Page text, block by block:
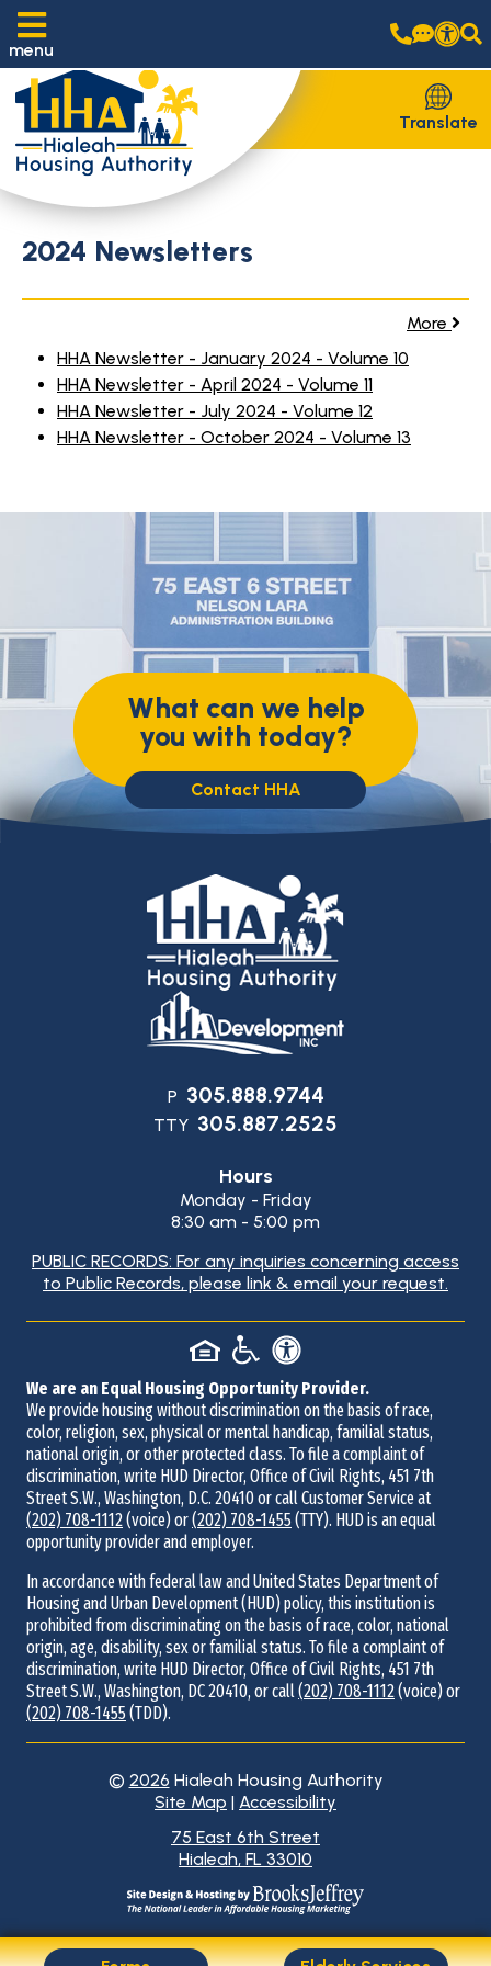
menu
Translate
2024 Newsletters
More
HHA Newsletter - January 2024 - Volume 10
HHA Newsletter - April 2024 - Volume 11
HHA Newsletter - July 2024 - Volume 12
HHA Newsletter - October 2024 - Volume 13
What can we help
you with today?
Contact HHA
Contact
Information
P 305.888.9744
TTY 305.887.2525
Hours
Monday - Friday
8:30 am - 5:00 pm
PUBLIC RECORDS: For any inquiries concerning access
to Public Records, please link & email your request.
We are an Equal Housing Opportunity Provider.
We provide housing without discrimination on the basis of race,
color, religion, sex, physical or mental handicap, familial status,
national origin, or other protected class. To file a complaint of
discrimination, write HUD Director, Office of Civil Rights, 451 7th
Street S.W., Washington, D.C. 20410 or call Customer Service at
(202) 708-1112(voice) or(202) 708-1455(TTY). HUD is an equal
opportunity provider and employer.
In accordance with federal law and United States Department of
Housing and Urban Development (HUD) policy, this institution is
prohibited from discriminating on the basis of race, color, national
origin, age, disability, sex or familial status. To file a complaint of
discrimination, write HUD Director, Office of Civil Rights, 451 7th
Street S.W., Washington, DC 20410, or call(202) 708-1112(voice) or
(202) 708-1455(TDD).
© 2026 Hialeah Housing Authority
Site Map | Accessibility
75 East 6th Street
Hialeah, FL 33010